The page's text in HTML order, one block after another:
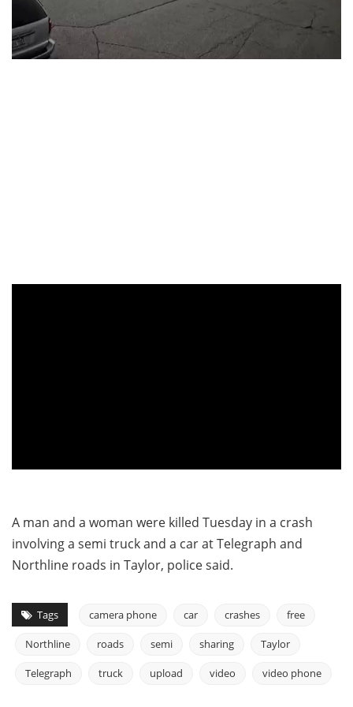
A man and a woman were killed Tuesday in a crash
involving a semi truck and a car at Telegraph and
Northline roads in Taylor, police said.
Tags camera phone car crashes free
Northline roads semi sharing Taylor
Telegraph truck upload video video phone